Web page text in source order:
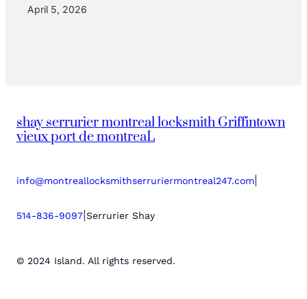
April 5, 2026
shay serrurier montreal locksmith Griffintown
vieux port de montreaL
info@montreallocksmithserruriermontreal247.com
514-836-9097 Serrurier Shay
© 2024 Island. All rights reserved.